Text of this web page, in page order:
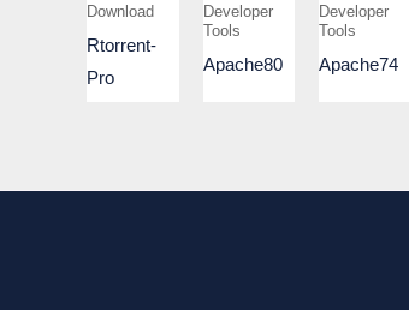
Download
Rtorrent-
Pro
Developer
Tools
Apache80
Developer
Tools
Apache74